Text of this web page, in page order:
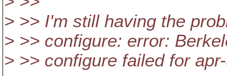
> >> I'm still having the
> >> configure: error:
> >> configure failed for